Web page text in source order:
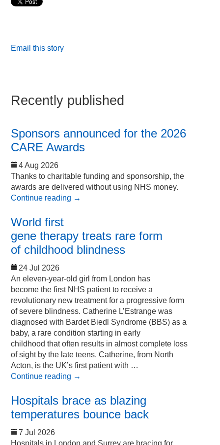
Email this story
Recently published
Sponsors announced for the 2026
CARE Awards
4 Aug 2026
Thanks to charitable funding and sponsorship, the
awards are delivered without using NHS money.
Continue reading →
World first
gene therapy treats rare form
of childhood blindness
24 Jul 2026
An eleven-year-old girl from London has
become the first NHS patient to receive a
revolutionary new treatment for a progressive form
of severe blindness. Catherine L’Estrange was
diagnosed with Bardet Biedl Syndrome (BBS) as a
baby, a rare condition starting in early
childhood that often results in almost complete loss
of sight by the late teens. Catherine, from North
Acton, is the UK’s first patient with …
Continue reading →
Hospitals brace as blazing
temperatures bounce back
7 Jul 2026